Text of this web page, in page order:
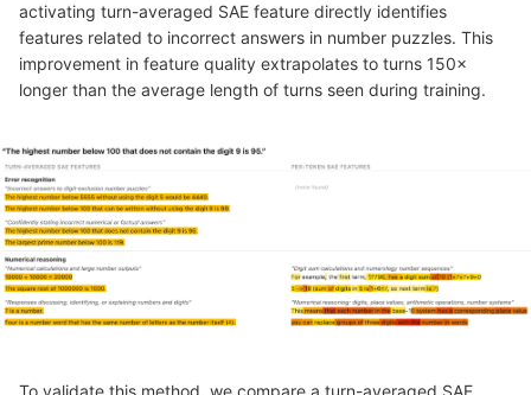
activating turn-averaged SAE feature directly identifies
features related to incorrect answers in number puzzles. This
improvement in feature quality extrapolates to turns 150×
longer than the average length of turns seen during training.